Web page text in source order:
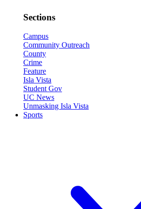
Sections
Campus
Community Outreach
County
Crime
Feature
Isla Vista
Student Gov
UC News
Unmasking Isla Vista
Sports